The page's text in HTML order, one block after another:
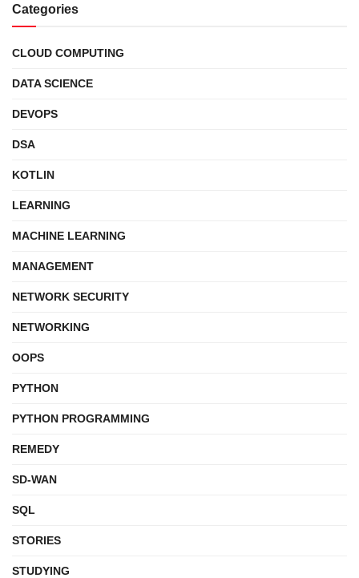
Categories
CLOUD COMPUTING
DATA SCIENCE
DEVOPS
DSA
KOTLIN
LEARNING
MACHINE LEARNING
MANAGEMENT
NETWORK SECURITY
NETWORKING
OOPS
PYTHON
PYTHON PROGRAMMING
REMEDY
SD-WAN
SQL
STORIES
STUDYING